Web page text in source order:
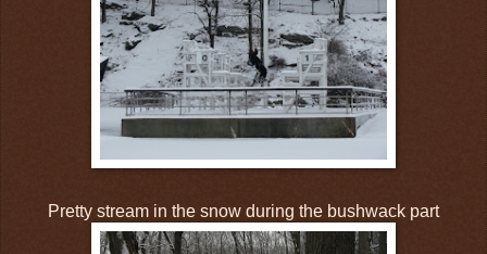
Pretty stream in the snow during the bushwack part